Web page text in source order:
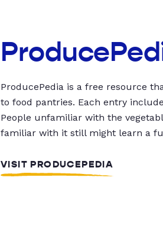
ProducePedia is a free resource
to food pantries. Each entry
People unfamiliar with the
familiar with it still might learn a
VISIT PRODUCEPEDIA